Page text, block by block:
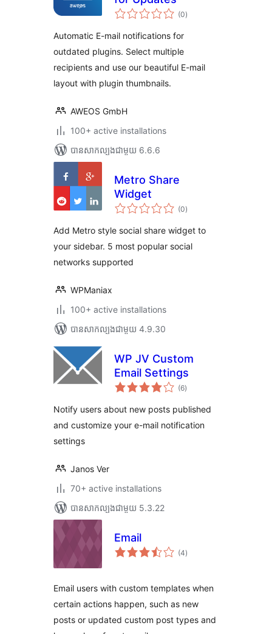
(0ការ
វាយ
)
Automatic E-mail notifications for
outdated plugins. Select multiple
recipients and use our beautiful E-mail
layout with plugin thumbnails.
AWEOS GmbH
100+ active installations
បាន​សាកល្បង​ជាមួយ 6.6.6
Metro Share
Widget
(0ការ
វាយ
សរុប
)
Add Metro style social share widget to
your sidebar. 5 most popular social
networks supported
WPManiax
100+ active installations
បាន​សាកល្បង​ជាមួយ 4.9.30
WP JV Custom
Email Settings
(6ការ
វាយ
សរុប
)
Notify users about new posts published
and customize your e-mail notification
settings
Janos Ver
70+ active installations
បាន​សាកល្បង​ជាមួយ 5.3.22
Email
(4ការ
វាយ
)
Email users with custom templates when
certain actions happen, such as new
posts or updated custom post types and